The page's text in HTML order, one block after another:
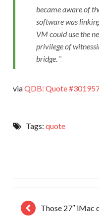
became aware of
software was
VM could use the
privilege of
bridge.
viaQDB: Quote
Tags: quote
Those 27″ iMac